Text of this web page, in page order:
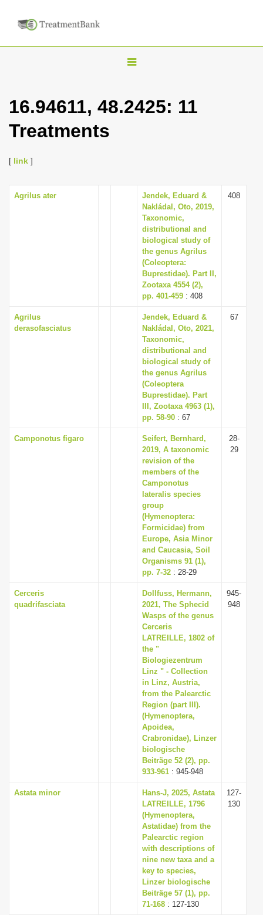
T
g
16.94611, 48.2425: 11
Treatments
[ link ]
Agrilus ater
Jendek, Eduard &
Nakládal, Oto, 2019,
Taxonomic,
distributional and
biological study of
the genus Agrilus
(Coleoptera:
Buprestidae). Part II,
Zootaxa 4554 (2),
pp. 401-459 : 408
408
Agrilus
derasofasciatus
Jendek, Eduard &
Nakládal, Oto, 2021,
Taxonomic,
distributional and
biological study of
the genus Agrilus
(Coleoptera
Buprestidae). Part
III, Zootaxa 4963 (1),
pp. 58-90 : 67
67
Camponotus figaro
Seifert, Bernhard,
2019, A taxonomic
revision of the
members of the
Camponotus
lateralis species
group
(Hymenoptera:
Formicidae) from
Europe, Asia Minor
and Caucasia, Soil
Organisms 91 (1),
pp. 7-32 : 28-29
28-
29
Cerceris
quadrifasciata
Dollfuss, Hermann,
2021, The Sphecid
Wasps of the genus
Cerceris
LATREILLE, 1802 of
the "
Biologiezentrum
Linz " - Collection
in Linz, Austria,
from the Palearctic
Region (part III).
(Hymenoptera,
Apoidea,
Crabronidae), Linzer
biologische
Beiträge 52 (2), pp.
933-961 : 945-948
945-
948
Astata minor
Hans-J, 2025, Astata
LATREILLE, 1796
(Hymenoptera,
Astatidae) from the
Palearctic region
with descriptions of
nine new taxa and a
key to species,
Linzer biologische
Beiträge 57 (1), pp.
71-168 : 127-130
127-
130